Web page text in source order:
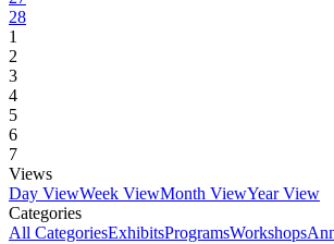
28
1
2
3
4
5
6
7
Views
Day ViewWeek ViewMonth ViewYear View
Categories
All CategoriesExhibitsProgramsWorkshops